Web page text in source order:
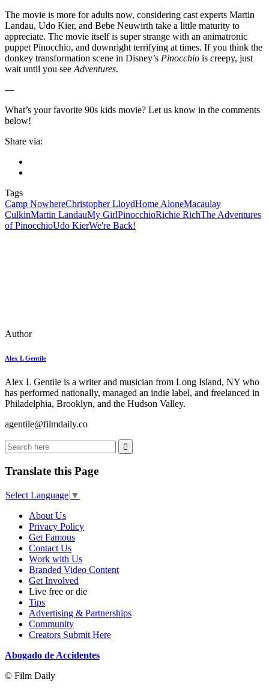
The movie is more for adults now, considering cast experts Martin
Landau, Udo Kier, and Bebe Neuwirth take a little maturity to
appreciate. The movie itself is super strange with an animatronic
puppet Pinocchio, and downright terrifying at times. If you think the
donkey transformation scene in Disney’s Pinocchio is creepy, just
wait until you see Adventures.
—
What’s your favorite 90s kids movie? Let us know in the comments
below!
Share via:
Tags
Camp NowhereChristopher LloydHome AloneMacaulay
CulkinMartin LandauMy GirlPinocchioRichie RichThe Adventures
of PinocchioUdo KierWe're Back!
Author
Alex L Gentile
Alex L Gentile is a writer and musician from Long Island, NY who
has performed nationally, managed an indie label, and freelanced in
Philadelphia, Brooklyn, and the Hudson Valley.
agentile@filmdaily.co
Translate this Page
Select Language ▼
About Us
Privacy Policy
Get Famous
Contact Us
Work with Us
Branded Video Content
Get Involved
Live free or die
Tips
Advertising & Partnerships
Community
Creators Submit Here
Abogado de Accidentes
© Film Daily